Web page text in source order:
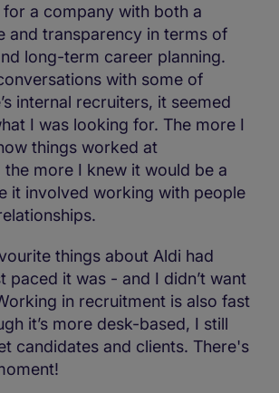
a company with both a
and transparency in terms of
long-term career planning.
with some of
internal recruiters, it seemed
I was looking for. The more I
things worked at
the more I knew it would be a
it involved working with people
things about Aldi had
paced it was - and I didn’t want
in recruitment is also fast
it’s more desk-based, I still
candidates and clients. There's